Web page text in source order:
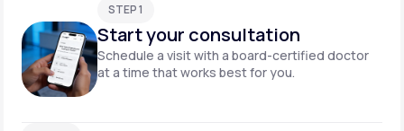
STEP 1
Start your consultation
Schedule a visit with a board-certified doctor
at a time that works best for you.